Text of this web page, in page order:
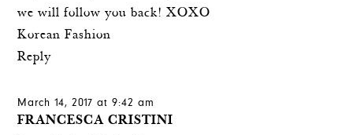
we will follow you back! XOXO
Korean Fashion
Reply
March 14, 2017 at 9:42 am
FRANCESCA CRISTINI